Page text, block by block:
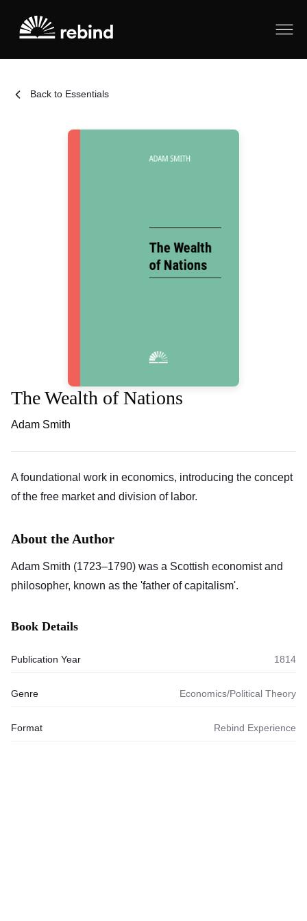
Back to Essentials
The Wealth of Nations
Adam Smith
A foundational work in economics, introducing the concept
of the free market and division of labor.
About the Author
Adam Smith (1723–1790) was a Scottish economist and
philosopher, known as the 'father of capitalism'.
Book Details
Publication Year 1814
Genre Economics/Political Theory
Format Rebind Experience